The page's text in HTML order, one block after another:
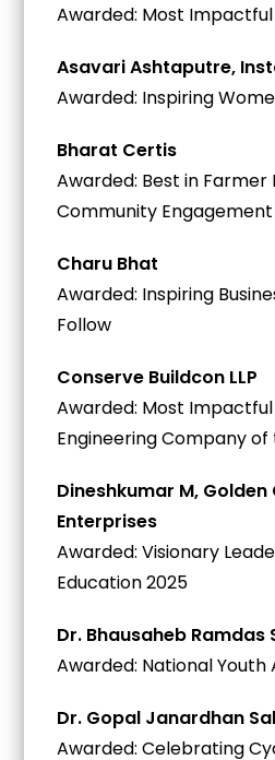
Awarded: Most
Asavari Ashtaputre,
Awarded: Inspiring
Bharat Certis
Awarded: Best in
Community Engagement
Charu Bhat
Awarded: Inspiring
Follow
Conserve Buildcon LLP
Awarded: Most
Engineering Company of
Dineshkumar M,
Enterprises
Awarded: Visionary
Education 2025
Dr. Bhausaheb Ramdas
Awarded: National Youth
Dr. Gopal Janardhan
Awarded: Celebrating